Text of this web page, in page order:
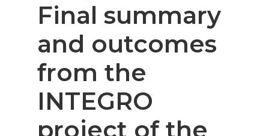
Final summary
and outcomes
from the
INTEGRO
project of the